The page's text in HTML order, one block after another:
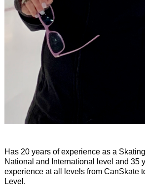
Has 20 years of experience as a
National and International level and 35
experience at all levels from CanSkate
Level.